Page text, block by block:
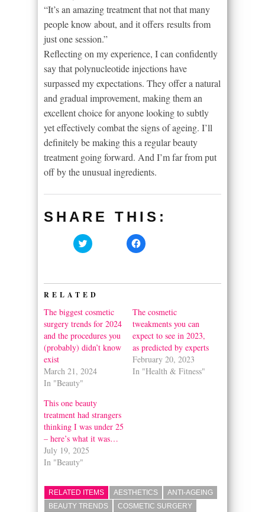
“It’s an amazing treatment that not that many
people know about, and it offers results from
just one session.”
Reflecting on my experience, I can confidently
say that polynucleotide injections have
surpassed my expectations. They offer a natural
and gradual improvement, making them an
excellent choice for anyone looking to subtly
yet effectively combat the signs of ageing. I’ll
definitely be making this a regular beauty
treatment going forward. And I’m far from put
off by the unusual ingredients.
SHARE THIS:
Click
to
new
Click
to
RELATED
The biggest cosmetic
surgery trends for 2024
and the procedures you
(probably) didn’t know
exist
March 21, 2024
In "Beauty"
The cosmetic
tweakments you can
expect to see in 2023,
as predicted by experts
February 20, 2023
In "Health & Fitness"
This one beauty
treatment had strangers
thinking I was under 25
– here’s what it was…
July 19, 2025
In "Beauty"
RELATED ITEMS AESTHETICS
ANTI-AGEING
BEAUTY TRENDS
COSMETIC SURGERY